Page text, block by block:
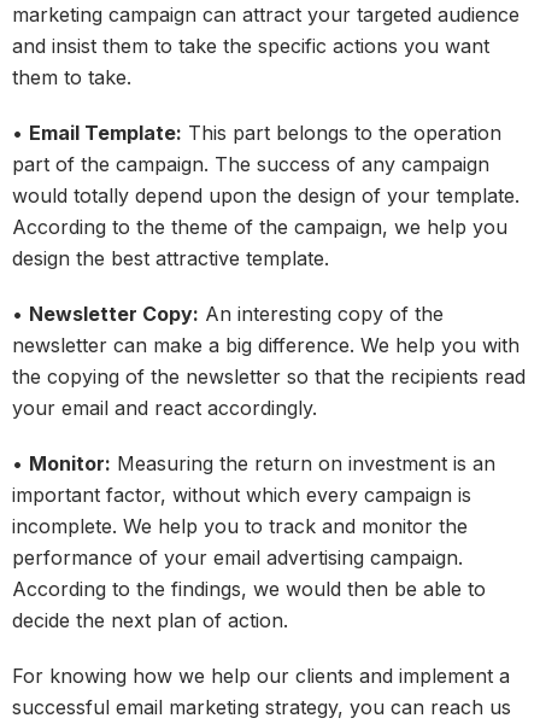
marketing campaign can attract your targeted audience
and insist them to take the specific actions you want
them to take.
• Email Template: This part belongs to the operation
part of the campaign. The success of any campaign
would totally depend upon the design of your template.
According to the theme of the campaign, we help you
design the best attractive template.
• Newsletter Copy: An interesting copy of the
newsletter can make a big difference. We help you with
the copying of the newsletter so that the recipients read
your email and react accordingly.
• Monitor: Measuring the return on investment is an
important factor, without which every campaign is
incomplete. We help you to track and monitor the
performance of your email advertising campaign.
According to the findings, we would then be able to
decide the next plan of action.
For knowing how we help our clients and implement a
successful email marketing strategy, you can reach us